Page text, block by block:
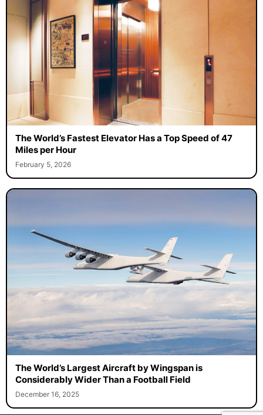
The World’s Fastest Elevator Has a Top Speed of 47
Miles per Hour
February 5, 2026
The World’s Largest Aircraft by Wingspan is
Considerably Wider Than a Football Field
December 16, 2025